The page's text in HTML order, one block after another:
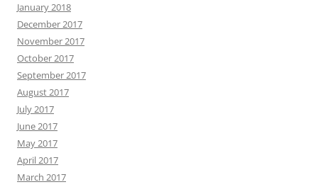
January 2018
December 2017
November 2017
October 2017
September 2017
August 2017
July 2017
June 2017
May 2017
April 2017
March 2017